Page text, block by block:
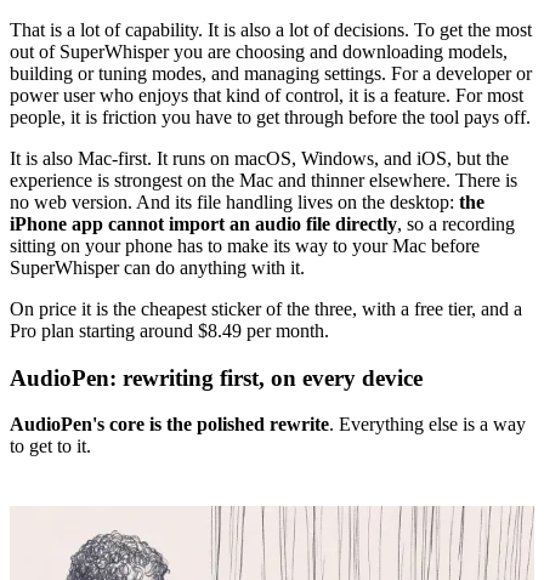
That is a lot of capability. It is also a lot of decisions. To get the most
out of SuperWhisper you are choosing and downloading models,
building or tuning modes, and managing settings. For a developer or
power user who enjoys that kind of control, it is a feature. For most
people, it is friction you have to get through before the tool pays off.
It is also Mac-first. It runs on macOS, Windows, and iOS, but the
experience is strongest on the Mac and thinner elsewhere. There is
no web version. And its file handling lives on the desktop: the
iPhone app cannot import an audio file directly, so a recording
sitting on your phone has to make its way to your Mac before
SuperWhisper can do anything with it.
On price it is the cheapest sticker of the three, with a free tier, and a
Pro plan starting around $8.49 per month.
AudioPen: rewriting first, on every device
AudioPen's core is the polished rewrite. Everything else is a way
to get to it.